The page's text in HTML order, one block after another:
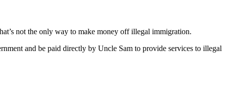
not the only way to make money off illegal immigration.
and be paid directly by Uncle Sam to provide services to illegal